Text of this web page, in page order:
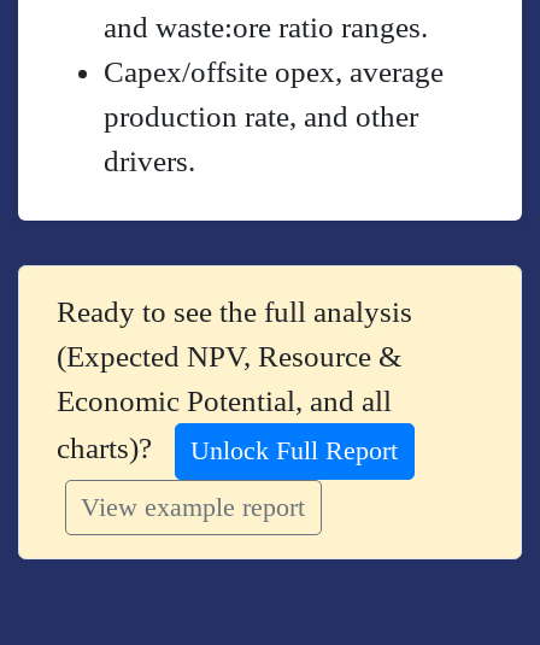
and waste:ore ratio ranges.
Capex/offsite opex, average
production rate, and other
drivers.
Ready to see the full analysis
(Expected NPV, Resource &
Economic Potential, and all
charts)?
Unlock Full Report
View example report